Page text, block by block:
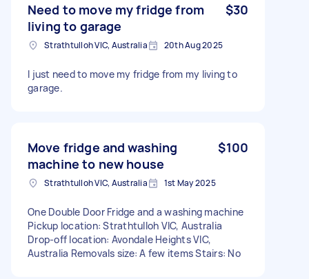
Need to move my fridge from
living to garage
$30
Strathtulloh VIC, Australia 20th Aug 2025
I just need to move my fridge from my living to
garage.
Move fridge and washing
machine to new house
$100
Strathtulloh VIC, Australia 1st May 2025
One Double Door Fridge and a washing machine
Pickup location: Strathtulloh VIC, Australia
Drop-off location: Avondale Heights VIC,
Australia Removals size: A few items Stairs: No